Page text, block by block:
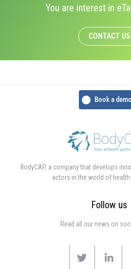
You are interest in
CONTACT US
Book a demo
BodyCAP, a company that develops
actors in the world of health
Follow us
Read all our news on